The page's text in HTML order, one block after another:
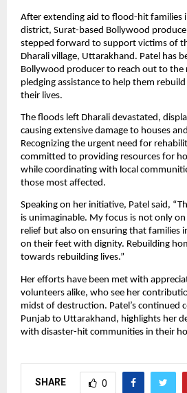
After extending aid to flood-hit families
district, Surat-based Bollywood
stepped forward to support victims of
Dharali village, Uttarakhand. Patel has
Bollywood producer to reach out to the
pledging assistance to help them
their lives.
The floods left Dharali devastated,
causing extensive damage to houses
Recognizing the urgent need for
committed to providing resources for
while coordinating with local
those most affected.
Speaking on her initiative, Patel said,
is unimaginable. My focus is not only
relief but also on ensuring that families
on their feet with dignity. Rebuilding
towards rebuilding lives.”
Her efforts have been met with
volunteers alike, who see her
midst of destruction. Patel’s continued
Punjab to Uttarakhand, highlights her
with disaster-hit communities in their
SHARE 0